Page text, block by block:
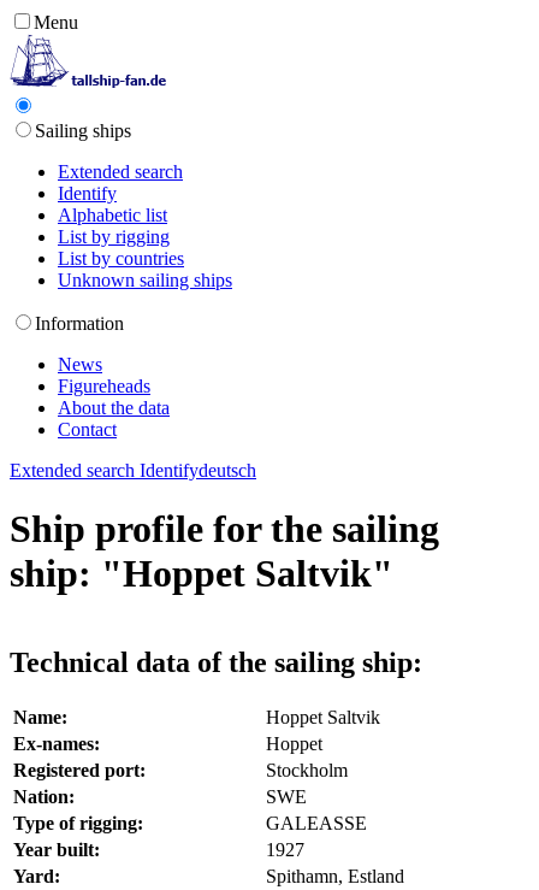
Menu
Sailing ships
Extended search
Identify
Alphabetic list
List by rigging
List by countries
Unknown sailing ships
Information
News
Figureheads
About the data
Contact
Extended search Identifydeutsch
Ship profile for the sailing
ship: "Hoppet Saltvik"
Technical data of the sailing ship:
Name:
Hoppet Saltvik
Ex-names:
Hoppet
Registered port:
Stockholm
Nation:
SWE
Type of rigging:
GALEASSE
Year built:
1927
Yard:
Spithamn, Estland